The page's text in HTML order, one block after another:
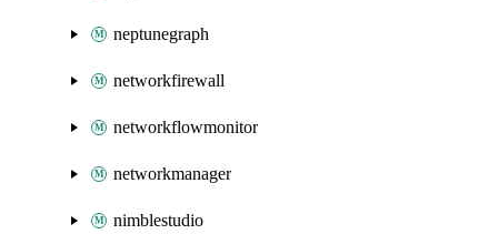
neptunegraph
networkfirewall
networkflowmonitor
networkmanager
nimblestudio